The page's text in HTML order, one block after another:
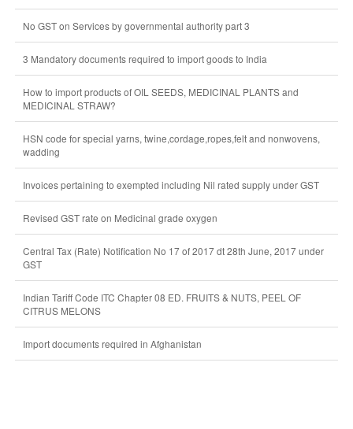
No GST on Services by governmental authority part 3
3 Mandatory documents required to import goods to India
How to import products of OIL SEEDS, MEDICINAL PLANTS and
MEDICINAL STRAW?
HSN code for special yarns, twine,cordage,ropes,felt and nonwovens,
wadding
Invoices pertaining to exempted including Nil rated supply under GST
Revised GST rate on Medicinal grade oxygen
Central Tax (Rate) Notification No 17 of 2017 dt 28th June, 2017 under
GST
Indian Tariff Code ITC Chapter 08 ED. FRUITS & NUTS, PEEL OF
CITRUS MELONS
Import documents required in Afghanistan